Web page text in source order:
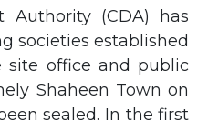
Authority (CDA) has
societies established
site office and public
Shaheen Town on
sealed. In the first